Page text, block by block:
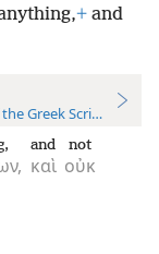
+ and
Greek Scriptures
καὶ
and
οὐκ
not